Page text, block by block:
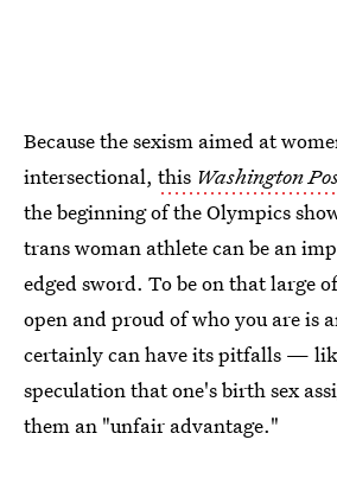
Because the sexism aimed at
intersectional, this Washington
the beginning of the Olympics
trans woman athlete can be an
edged sword. To be on that large
open and proud of who you are is
certainly can have its pitfalls —
speculation that one's birth sex
them an "unfair advantage."